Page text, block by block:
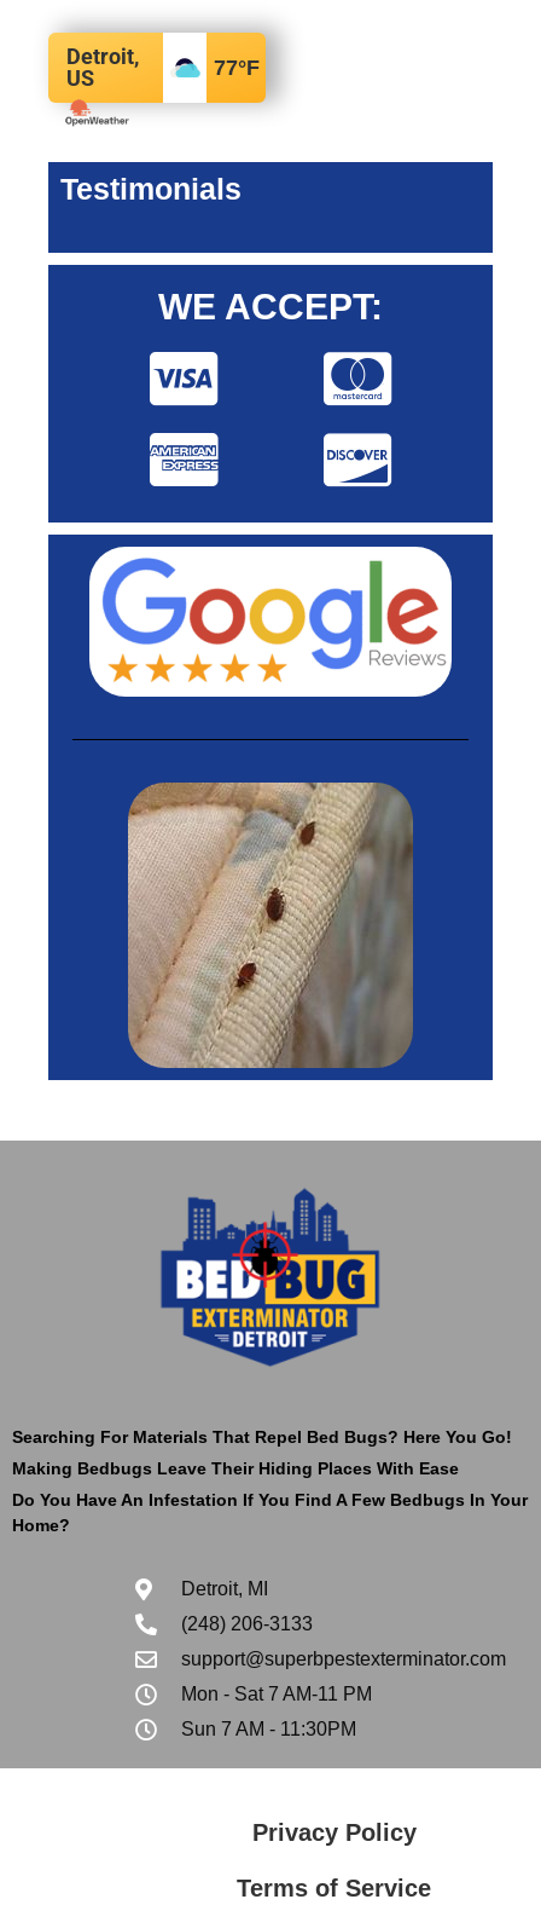
Detroit,
US
77°F
Testimonials
WE ACCEPT:
Searching For Materials That Repel Bed Bugs? Here You Go!
Making Bedbugs Leave Their Hiding Places With Ease
Do You Have An Infestation If You Find A Few Bedbugs In Your
Home?
Detroit, MI
(248) 206-3133
support@superbpestexterminator.com
Mon - Sat 7 AM-11 PM
Sun 7 AM - 11:30PM
Privacy Policy
Terms of Service